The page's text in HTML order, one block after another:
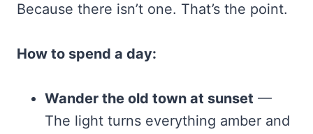
Because there isn’t one. That’s the point.
How to spend a day:
Wander the old town at sunset —
The light turns everything amber and